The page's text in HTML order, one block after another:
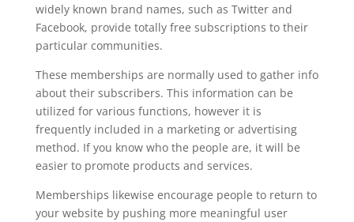
widely known brand names, such as Twitter and
Facebook, provide totally free subscriptions to their
particular communities.
These memberships are normally used to gather info
about their subscribers. This information can be
utilized for various functions, however it is
frequently included in a marketing or advertising
method. If you know who the people are, it will be
easier to promote products and services.
Memberships likewise encourage people to return to
your website by pushing more meaningful user